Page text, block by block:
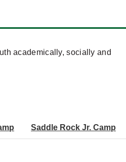
academically, socially and
Saddle Rock Jr. Camp